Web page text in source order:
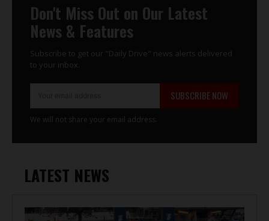
LATEST NEWS
Don't Miss Out on Our Latest
News & Features
Subscribe to get our "Daily Drive" news alerts delivered
to your inbox.
SUBSCRIBE NOW
We will not share your email address.